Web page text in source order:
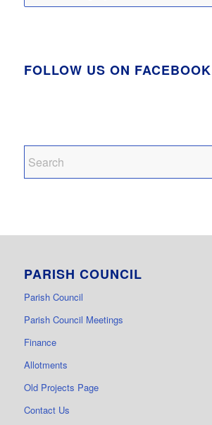
FOLLOW US ON FACEBOOK
PARISH COUNCIL
Parish Council
Parish Council Meetings
Finance
Allotments
Old Projects Page
Contact Us